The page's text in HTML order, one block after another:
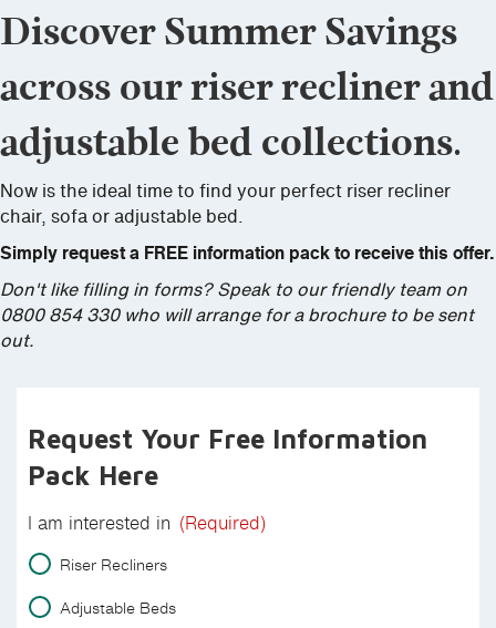
Discover Summer Savings
across our riser recliner and
adjustable bed collections.
Now is the ideal time to find your perfect riser recliner
chair, sofa or adjustable bed.
Simply request a FREE information pack to receive this offer.
Don't like filling in forms? Speak to our friendly team on
0800 854 330 who will arrange for a brochure to be sent
out.
Request Your Free Information
Pack Here
I am interested in (Required)
Riser Recliners
Adjustable Beds